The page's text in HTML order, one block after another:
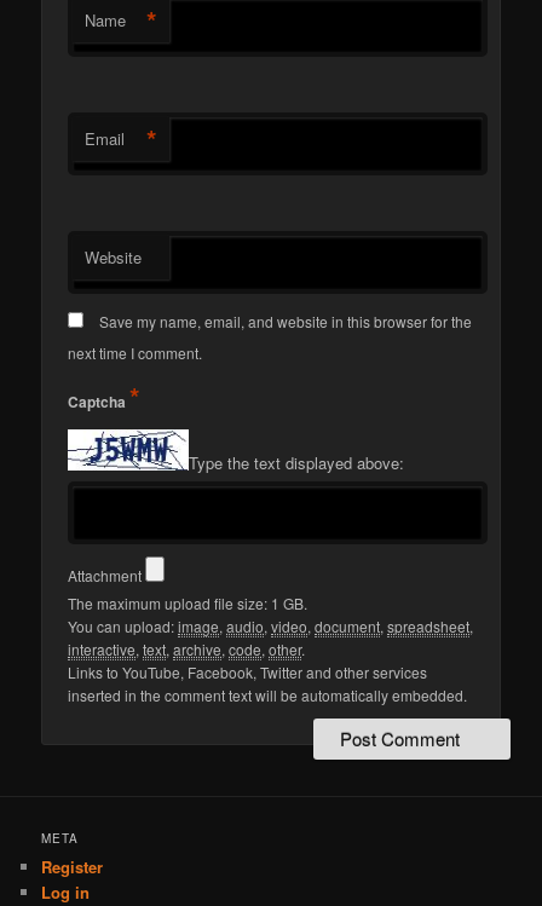
Name *
Email *
Website
Save my name, email, and website in this browser for the
next time I comment.
Captcha *
Type the text displayed above:
Attachment
The maximum upload file size: 1 GB.
You can upload:image,audio,video,document,spreadsheet,
interactive,text,archive,code,other.
Links to YouTube, Facebook, Twitter and other services
inserted in the comment text will be automatically embedded.
META
Register
Log in